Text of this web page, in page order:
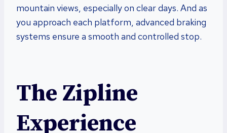
mountain views, especially on clear days. And as
you approach each platform, advanced braking
systems ensure a smooth and controlled stop.
The Zipline
Experience